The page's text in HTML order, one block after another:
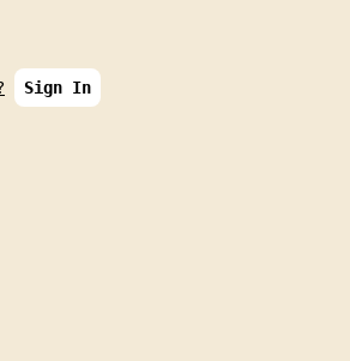
Sign In